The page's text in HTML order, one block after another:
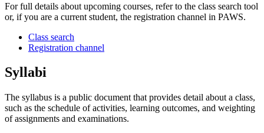
For full details about upcoming courses, refer to the class search tool
or, if you are a current student, the registration channel in PAWS.
Class search
Registration channel
Syllabi
The syllabus is a public document that provides detail about a class,
such as the schedule of activities, learning outcomes, and weighting
of assignments and examinations.